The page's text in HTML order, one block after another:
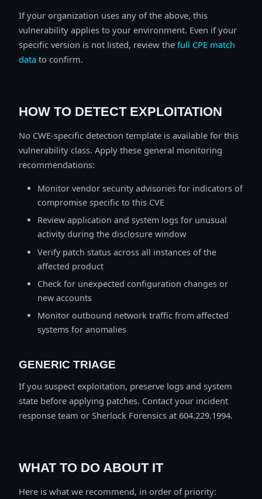
If your organization uses any of the above, this
vulnerability applies to your environment. Even if your
specific version is not listed, review the full CPE match
data to confirm.
HOW TO DETECT EXPLOITATION
No CWE-specific detection template is available for this
vulnerability class. Apply these general monitoring
recommendations:
Monitor vendor security advisories for indicators of
compromise specific to this CVE
Review application and system logs for unusual
activity during the disclosure window
Verify patch status across all instances of the
affected product
Check for unexpected configuration changes or
new accounts
Monitor outbound network traffic from affected
systems for anomalies
GENERIC TRIAGE
If you suspect exploitation, preserve logs and system
state before applying patches. Contact your incident
response team or Sherlock Forensics at 604.229.1994.
WHAT TO DO ABOUT IT
Here is what we recommend, in order of priority: